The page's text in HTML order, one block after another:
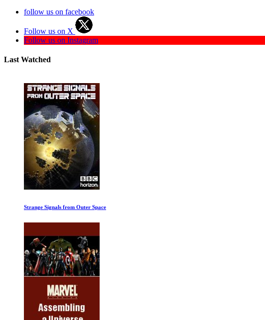
follow us on facebook
Follow us on X
Follow us on Instagram
Last Watched
We Will Dance Again